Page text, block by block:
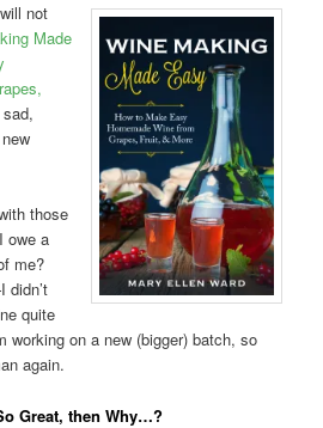
not
Made
those
owe a
me?
didn’t
quite
working on a new (bigger) batch, so
again.
Great, then Why…?